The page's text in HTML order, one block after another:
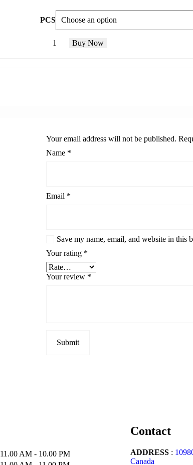
PCS
Buy Now
Your email address will not be published.
Name *
Email *
Save my name, email, and website in this
Your rating *
Your review *
11.00 AM - 10.00 PM
Contact
ADDRESS:
Canada